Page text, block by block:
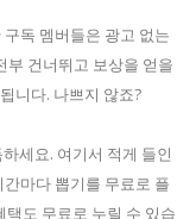
독 멤버들은 광고 없는
부 건너뛰고 보상을 얻을
니다. 나쁘지 않죠?
세요. 여기서 적게 들인
마다 뽑기를 무료로 플
도 무료로 누릴 수 있습